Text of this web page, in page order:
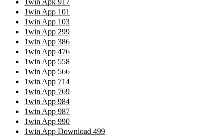
1win App 101
1win App 103
1win App 299
1win App 386
1win App 476
1win App 558
1win App 566
1win App 714
1win App 769
1win App 984
1win App 987
1win App 990
1win App Download 499